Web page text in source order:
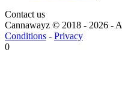
Contact us
Cannawayz © 2018 - 2026 -
Conditions - Privacy
0